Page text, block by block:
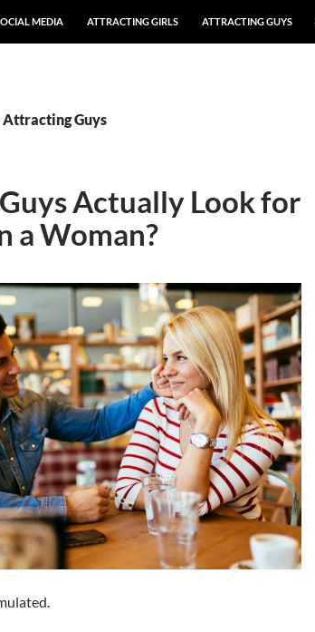
MEDIA ATTRACTING GIRLS ATTRACTING GUYS
Guys
Actually Look for
a Woman?